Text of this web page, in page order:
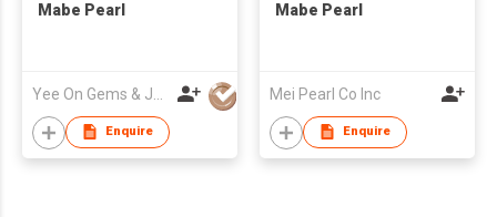
Mabe Pearl
Enquire
Mabe Pearl
Mei Pearl Co Inc
Enquire